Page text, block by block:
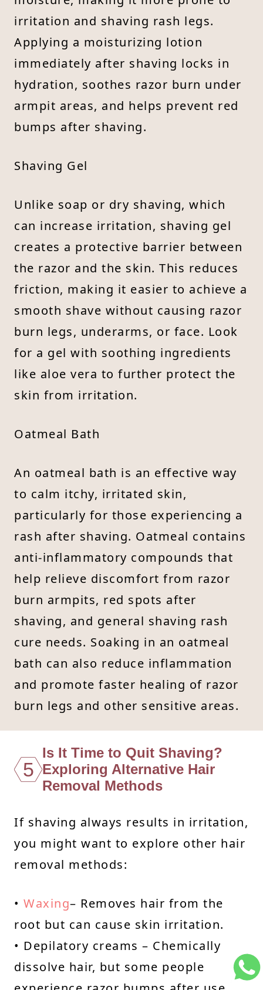
irritation and shaving rash legs.
Applying a moisturizing lotion
immediately after shaving locks in
hydration, soothes razor burn under
armpit areas, and helps prevent red
bumps after shaving.
Shaving Gel
Unlike soap or dry shaving, which
can increase irritation, shaving gel
creates a protective barrier between
the razor and the skin. This reduces
friction, making it easier to achieve a
smooth shave without causing razor
burn legs, underarms, or face. Look
for a gel with soothing ingredients
like aloe vera to further protect the
skin from irritation.
Oatmeal Bath
An oatmeal bath is an effective way
to calm itchy, irritated skin,
particularly for those experiencing a
rash after shaving. Oatmeal contains
anti-inflammatory compounds that
help relieve discomfort from razor
burn armpits, red spots after
shaving, and general shaving rash
cure needs. Soaking in an oatmeal
bath can also reduce inflammation
and promote faster healing of razor
burn legs and other sensitive areas.
5
Is It Time to Quit Shaving?
Exploring Alternative Hair
Removal Methods
If shaving always results in irritation,
you might want to explore other hair
removal methods:
• Waxing– Removes hair from the
root but can cause skin irritation.
• Depilatory creams – Chemically
dissolve hair, but some people